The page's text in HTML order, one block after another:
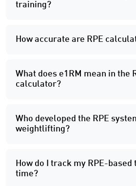
training?
How accurate are RPE
What does e1RM mean in the
calculator?
Who developed the RPE
weightlifting?
How do I track my RPE-
time?